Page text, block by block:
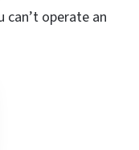
can’t operate an